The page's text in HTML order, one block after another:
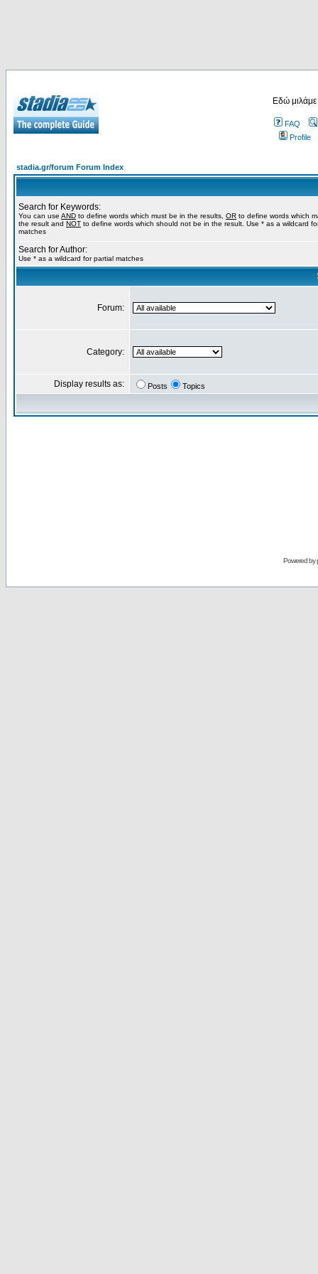
Εδώ
FAQ
Profile
stadia.gr/forum Forum Index
Search for Keywords:
You can use AND to define words which must be in the results, OR to define words which
the result and NOT to define words which should not be in the result. Use * as a wildcard
matches
Search for Author:
Use * as a wildcard for partial matches
Forum:
Category:
Display results as: Posts Topics
Powered by